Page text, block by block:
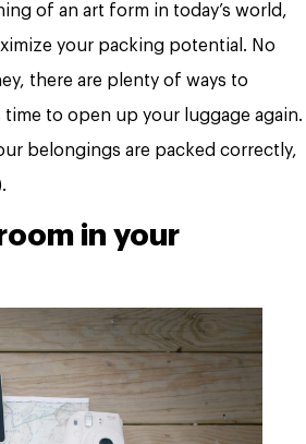
of an art form in today’s world,
your packing potential. No
there are plenty of ways to
to open up your luggage again.
belongings are packed correctly,
in your